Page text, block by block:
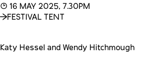
◔ 16 MAY 2025, 7.30PM
FESTIVAL TENT
Katy Hessel and Wendy Hitchmough